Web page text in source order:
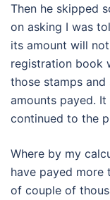
Then he skipped
on asking I was
its amount will
registration book
those stamps
amounts payed.
continued to the
Where by my
have payed more
of couple of